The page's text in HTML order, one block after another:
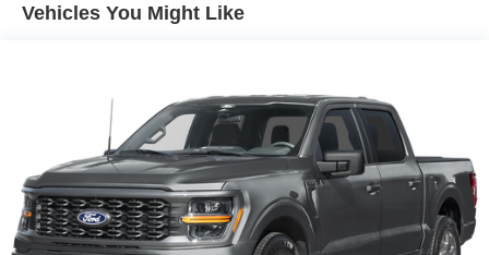
Vehicles You Might Like